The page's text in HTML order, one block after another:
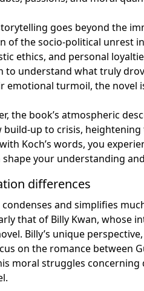
goes beyond the
of the socio-political unrest
ethics, and personal
to understand what truly
emotional turmoil, the novel
the book’s atmospheric
build-up to crisis,
Koch’s words, you
shape your understanding
differences
and simplifies
that of Billy Kwan, whose
Billy’s unique
on the romance between
moral struggles